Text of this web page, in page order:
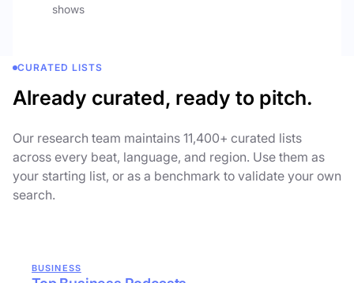
shows
CURATED LISTS
Already curated, ready to pitch.
Our research team maintains 11,400+ curated lists
across every beat, language, and region. Use them as
your starting list, or as a benchmark to validate your own
search.
BUSINESS